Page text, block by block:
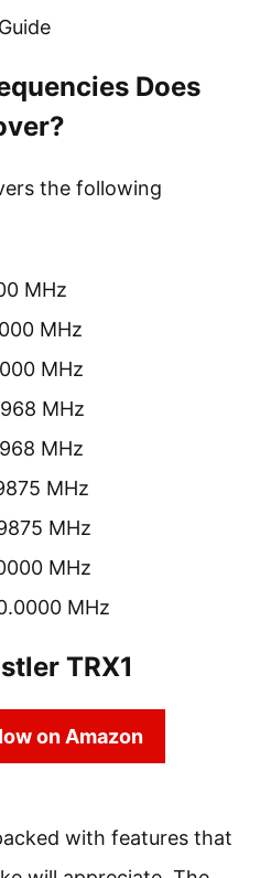
Does
the following
MHz
MHz
MHz
MHz
MHz
MHz
MHz
MHz
MHz
TRX1
on Amazon
with features that